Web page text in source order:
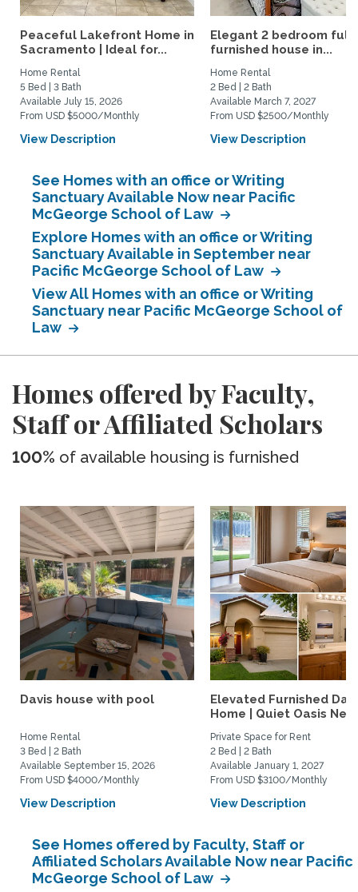
Peaceful Lakefront Home in
Sacramento | Ideal for...
Home Rental
5 Bed | 3 Bath
Available July 15, 2026
From USD $5000/Monthly
View Description
Elegant 2 bedroom fully
furnished house in...
Home Rental
2 Bed | 2 Bath
Available March 7, 2027
From USD $2500/Monthly
View Description
See Homes with an office or Writing
Sanctuary Available Now near Pacific
McGeorge School of Law
Explore Homes with an office or Writing
Sanctuary Available in September near
Pacific McGeorge School of Law
View All Homes with an office or Writing
Sanctuary near Pacific McGeorge School of
Law
Homes offered by Faculty,
Staff or Affiliated Scholars
100% of available housing is furnished
Davis house with pool
Home Rental
3 Bed | 2 Bath
Available September 15, 2026
From USD $4000/Monthly
View Description
Elevated Furnished
Home | Quiet Oasis
Private Space for Rent
2 Bed | 2 Bath
Available January 1, 2027
From USD $3100/Monthly
View Description
See Homes offered by Faculty, Staff or
Affiliated Scholars Available Now near Pacific
McGeorge School of Law